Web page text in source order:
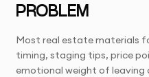
PROBLEM
Most real estate materials
timing, staging tips, price
emotional weight of leaving